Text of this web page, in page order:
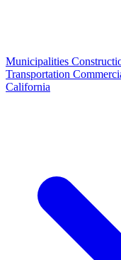
Municipalities
Transportation
California